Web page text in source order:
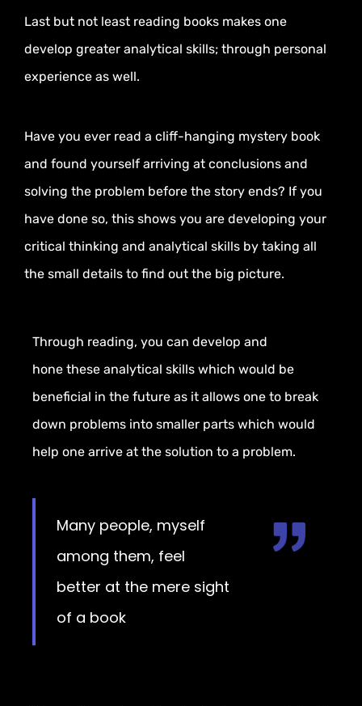
Last but not least reading books makes one
develop greater analytical skills; through personal
experience as well.
Have you ever read a cliff-hanging mystery book
and found yourself arriving at conclusions and
solving the problem before the story ends? If you
have done so, this shows you are developing your
critical thinking and analytical skills by taking all
the small details to find out the big picture.
Through reading, you can develop and
hone these analytical skills which would be
beneficial in the future as it allows one to break
down problems into smaller parts which would
help one arrive at the solution to a problem.
Many people, myself
among them, feel
better at the mere sight
of a book